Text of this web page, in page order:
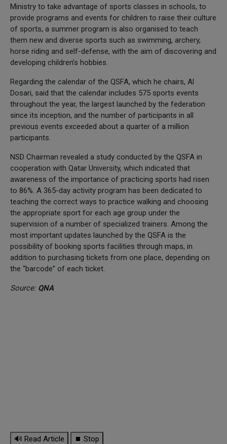
Ministry to take advantage of sports classes in schools, to
provide programs and events for children to raise their culture
of sports, a summer program is also organised to teach
them new and diverse sports such as swimming, archery,
horse riding and self-defense, with the aim of discovering and
developing children’s hobbies.
Regarding the calendar of the QSFA, which he chairs, Al
Dosari, said that the calendar includes 575 sports events
throughout the year, the largest launched by the federation
since its inception, and the number of participants in all
previous events exceeded about a quarter of a million
participants.
NSD Chairman revealed a study conducted by the QSFA in
cooperation with Qatar University, which indicated that
awareness of the importance of practicing sports had risen
to 86%. A 365-day activity program has been dedicated to
teaching the correct ways to practice walking and choosing
the appropriate sport for each age group under the
supervision of a number of specialized trainers. Among the
most important updates launched by the QSFA is the
possibility of booking sports facilities through maps, in
addition to purchasing tickets from one place, depending on
the “barcode” of each ticket.
Source: QNA
🔊 Read Article ⏹ Stop